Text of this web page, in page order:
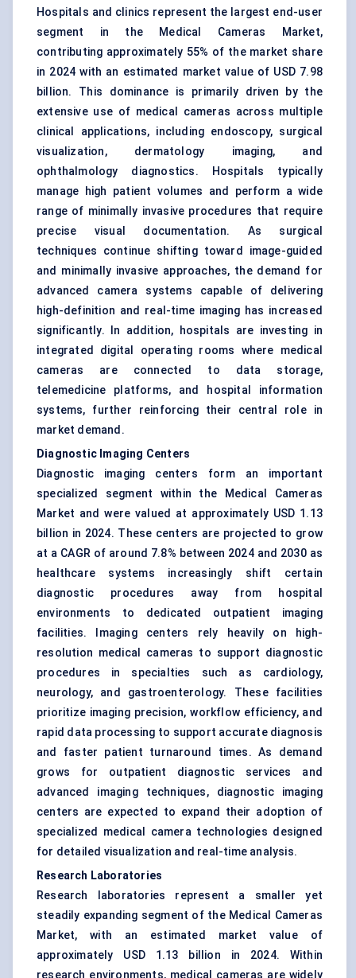
Hospitals and clinics represent the largest end-user
segment in the Medical Cameras Market,
contributing approximately 55% of the market share
in 2024 with an estimated market value of USD 7.98
billion. This dominance is primarily driven by the
extensive use of medical cameras across multiple
clinical applications, including endoscopy, surgical
visualization, dermatology imaging, and
ophthalmology diagnostics. Hospitals typically
manage high patient volumes and perform a wide
range of minimally invasive procedures that require
precise visual documentation. As surgical
techniques continue shifting toward image-guided
and minimally invasive approaches, the demand for
advanced camera systems capable of delivering
high-definition and real-time imaging has increased
significantly. In addition, hospitals are investing in
integrated digital operating rooms where medical
cameras are connected to data storage,
telemedicine platforms, and hospital information
systems, further reinforcing their central role in
market demand.
Diagnostic Imaging Centers
Diagnostic imaging centers form an important
specialized segment within the Medical Cameras
Market and were valued at approximately USD 1.13
billion in 2024. These centers are projected to grow
at a CAGR of around 7.8% between 2024 and 2030 as
healthcare systems increasingly shift certain
diagnostic procedures away from hospital
environments to dedicated outpatient imaging
facilities. Imaging centers rely heavily on high-
resolution medical cameras to support diagnostic
procedures in specialties such as cardiology,
neurology, and gastroenterology. These facilities
prioritize imaging precision, workflow efficiency, and
rapid data processing to support accurate diagnosis
and faster patient turnaround times. As demand
grows for outpatient diagnostic services and
advanced imaging techniques, diagnostic imaging
centers are expected to expand their adoption of
specialized medical camera technologies designed
for detailed visualization and real-time analysis.
Research Laboratories
Research laboratories represent a smaller yet
steadily expanding segment of the Medical Cameras
Market, with an estimated market value of
approximately USD 1.13 billion in 2024. Within
research environments, medical cameras are widely